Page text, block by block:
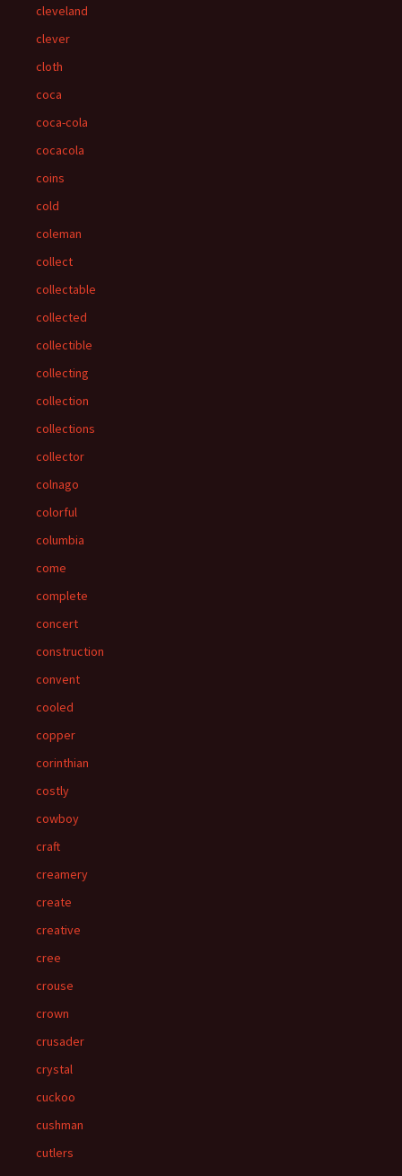
cleveland
clever
cloth
coca
coca-cola
cocacola
coins
cold
coleman
collect
collectable
collected
collectible
collecting
collection
collections
collector
colnago
colorful
columbia
come
complete
concert
construction
convent
cooled
copper
corinthian
costly
cowboy
craft
creamery
create
creative
cree
crouse
crown
crusader
crystal
cuckoo
cushman
cutlers